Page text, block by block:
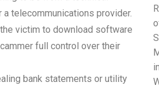
a telecommunications provider.
victim to download software
full control over their
bank statements or utility